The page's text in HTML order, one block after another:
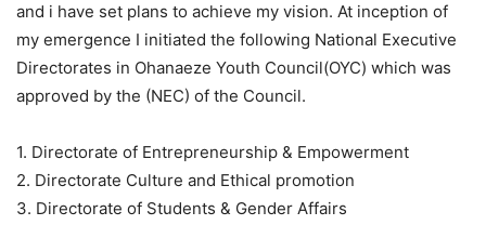
and i have set plans to achieve my vision. At inception of
my emergence I initiated the following National Executive
Directorates in Ohanaeze Youth Council(OYC) which was
approved by the (NEC) of the Council.
1. Directorate of Entrepreneurship & Empowerment
2. Directorate Culture and Ethical promotion
3. Directorate of Students & Gender Affairs